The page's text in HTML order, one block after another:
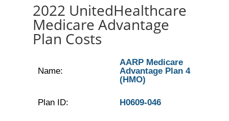
2022 UnitedHealthcare
Medicare Advantage
Plan Costs
Name:
AARP Medicare
Advantage Plan 4
(HMO)
Plan ID: H0609-046